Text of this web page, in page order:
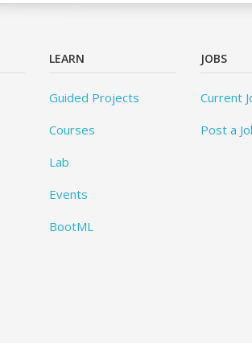
LEARN
Guided Projects
Courses
Lab
Events
BootML
JOBS
Current
Post a